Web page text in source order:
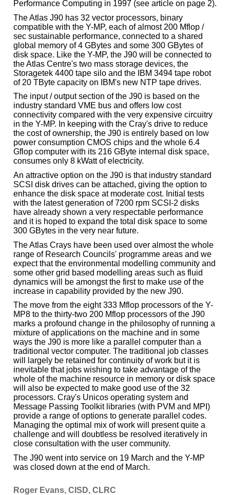
Performance Computing in 1997 (see article on page 2).
The Atlas J90 has 32 vector processors, binary
compatible with the Y-MP, each of almost 200 Mflop /
sec sustainable performance, connected to a shared
global memory of 4 GBytes and some 300 GBytes of
disk space. Like the Y-MP, the J90 will be connected to
the Atlas Centre's two mass storage devices, the
Storagetek 4400 tape silo and the IBM 3494 tape robot
of 20 TByte capacity on IBM's new NTP tape drives.
The input / output section of the J90 is based on the
industry standard VME bus and offers low cost
connectivity compared with the very expensive circuitry
in the Y-MP. In keeping with the Cray's drive to reduce
the cost of ownership, the J90 is entirely based on low
power consumption CMOS chips and the whole 6.4
Gflop computer with its 216 GByte internal disk space,
consumes only 8 kWatt of electricity.
An attractive option on the J90 is that industry standard
SCSI disk drives can be attached, giving the option to
enhance the disk space at moderate cost. Initial tests
with the latest generation of 7200 rpm SCSI-2 disks
have already shown a very respectable performance
and it is hoped to expand the total disk space to some
300 GBytes in the very near future.
The Atlas Crays have been used over almost the whole
range of Research Councils' programme areas and we
expect that the environmental modelling community and
some other grid based modelling areas such as fluid
dynamics will be amongst the first to make use of the
increase in capability provided by the new J90.
The move from the eight 333 Mflop processors of the Y-
MP8 to the thirty-two 200 Mflop processors of the J90
marks a profound change in the philosophy of running a
mixture of applications on the machine and in some
ways the J90 is more like a parallel computer than a
traditional vector computer. The traditional job classes
will largely be retained for continuity of work but it is
inevitable that jobs wishing to take advantage of the
whole of the machine resource in memory or disk space
will also be expected to make good use of the 32
processors. Cray's Unicos operating system and
Message Passing Toolkit libraries (with PVM and MPI)
provide a range of options to generate parallel codes.
Managing the optimal mix of work will present quite a
challenge and will doubtless be resolved iteratively in
close consultation with the user community.
The J90 went into service on 19 March and the Y-MP
was closed down at the end of March.
Roger Evans, CISD, CLRC